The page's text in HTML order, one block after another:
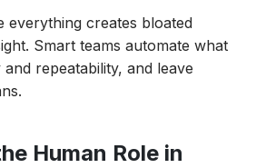
everything creates bloated
Smart teams automate what
repeatability, and leave
Human Role in